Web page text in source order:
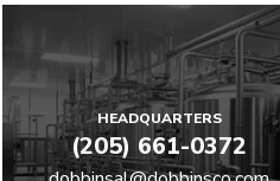
HEADQUARTERS
(205) 661-0372